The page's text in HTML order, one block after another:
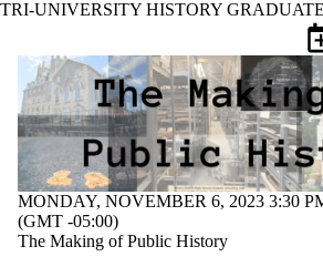
Skip to
TRI-UNIVERSITY HISTORY
Events
Filter
by:
Title
Limit to
events
where
the title
MONDAY, NOVEMBER 6, 2023 3:30
(GMT -05:00)
The Making of Public History